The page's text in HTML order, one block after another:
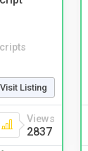
Visit Listing
Views
2837